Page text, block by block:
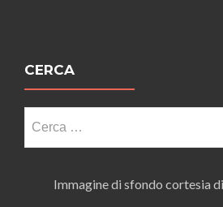
CERCA
per:
Immagine di sfondo cortesia